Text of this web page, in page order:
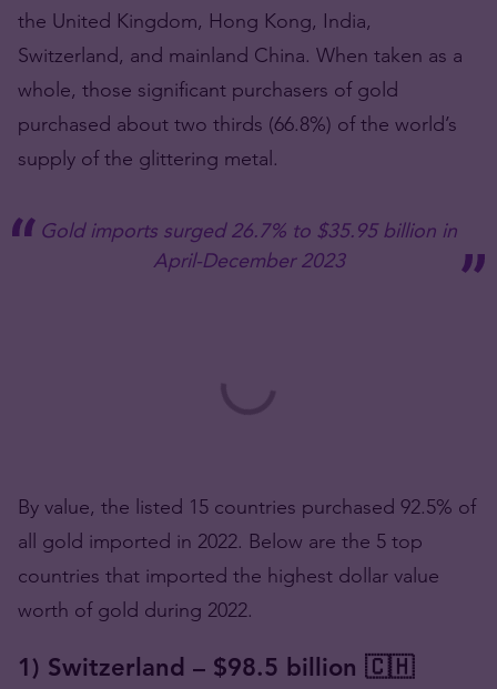
the United Kingdom, Hong Kong, India,
Switzerland, and mainland China. When taken as a
whole, those significant purchasers of gold
purchased about two thirds (66.8%) of the world’s
supply of the glittering metal.
Gold imports surged 26.7% to $35.95 billion in
April-December 2023
By value, the listed 15 countries purchased 92.5% of
all gold imported in 2022. Below are the 5 top
countries that imported the highest dollar value
worth of gold during 2022.
1) Switzerland – $98.5 billion 🇨🇭